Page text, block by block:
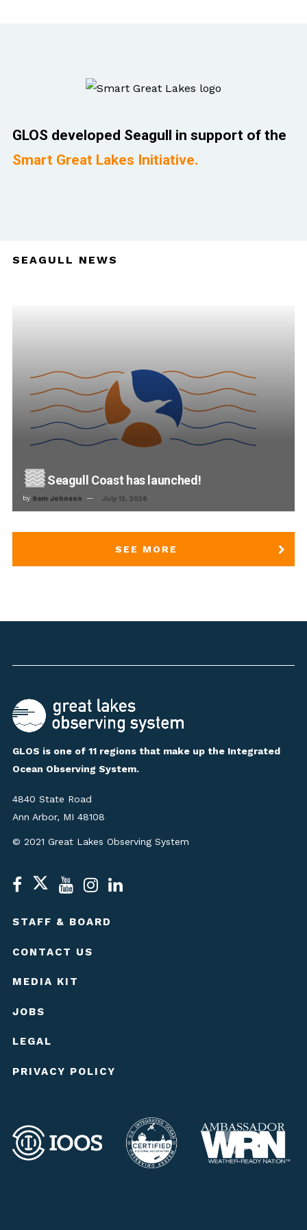
GLOS developed Seagull in support of the
Smart Great Lakes Initiative.
SEAGULL NEWS
Seagull Coast has launched!
by Sam Johnson July 12, 2026
SEE MORE
GLOS is one of 11 regions that make up the Integrated
Ocean Observing System.
4840 State Road
Ann Arbor, MI 48108
© 2021 Great Lakes Observing System
STAFF & BOARD
CONTACT US
MEDIA KIT
JOBS
LEGAL
PRIVACY POLICY